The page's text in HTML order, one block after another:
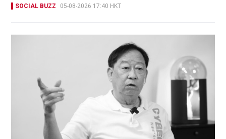
SOCIAL BUZZ 05-08-2026 17:40 HKT